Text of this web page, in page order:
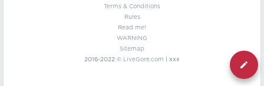
Terms & Conditions
Rules
Read me!
WARNING
Sitemap
2016-2022 © LiveGore.com | xxx